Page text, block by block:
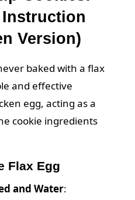
Instruction
Version)
baked with a flax
and effective
egg, acting as a
cookie ingredients
Flax Egg
and Water: